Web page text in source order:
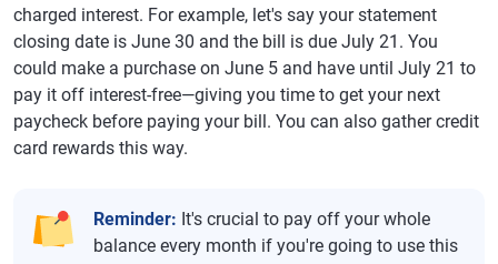
charged interest. For example, let's say your statement
closing date is June 30 and the bill is due July 21. You
could make a purchase on June 5 and have until July 21 to
pay it off interest-free—giving you time to get your next
paycheck before paying your bill. You can also gather credit
card rewards this way.
Reminder: It's crucial to pay off your whole
balance every month if you're going to use this